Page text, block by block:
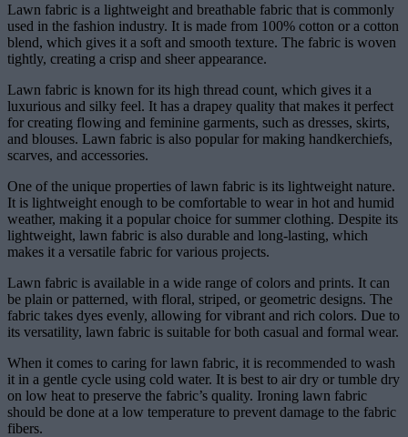
Lawn fabric is a lightweight and breathable fabric that is commonly
used in the fashion industry. It is made from 100% cotton or a cotton
blend, which gives it a soft and smooth texture. The fabric is woven
tightly, creating a crisp and sheer appearance.
Lawn fabric is known for its high thread count, which gives it a
luxurious and silky feel. It has a drapey quality that makes it perfect
for creating flowing and feminine garments, such as dresses, skirts,
and blouses. Lawn fabric is also popular for making handkerchiefs,
scarves, and accessories.
One of the unique properties of lawn fabric is its lightweight nature.
It is lightweight enough to be comfortable to wear in hot and humid
weather, making it a popular choice for summer clothing. Despite its
lightweight, lawn fabric is also durable and long-lasting, which
makes it a versatile fabric for various projects.
Lawn fabric is available in a wide range of colors and prints. It can
be plain or patterned, with floral, striped, or geometric designs. The
fabric takes dyes evenly, allowing for vibrant and rich colors. Due to
its versatility, lawn fabric is suitable for both casual and formal wear.
When it comes to caring for lawn fabric, it is recommended to wash
it in a gentle cycle using cold water. It is best to air dry or tumble dry
on low heat to preserve the fabric’s quality. Ironing lawn fabric
should be done at a low temperature to prevent damage to the fabric
fibers.